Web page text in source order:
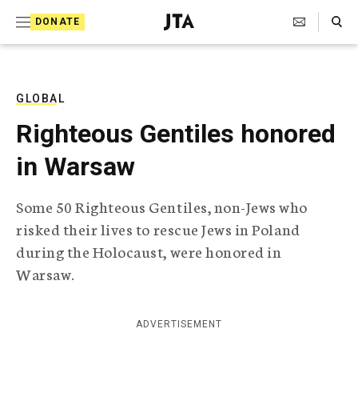
DONATE
J
e
T
e
r
a
p
h
g
Search Toggle
GLOBAL
Righteous Gentiles honored
in Warsaw
Some 50 Righteous Gentiles, non-Jews who
risked their lives to rescue Jews in Poland
during the Holocaust, were honored in
Warsaw.
ADVERTISEMENT